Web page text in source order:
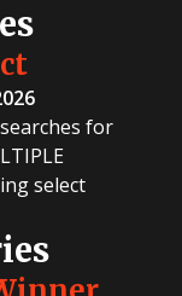
for
select